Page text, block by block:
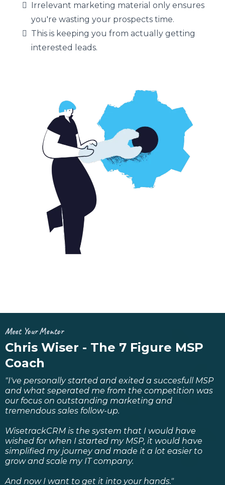
Irrelevant marketing material only ensures
you're wasting your prospects time.
This is keeping you from actually getting
interested leads.
Meet Your Mentor
Chris Wiser - The 7 Figure MSP
Coach
"I've personally started and exited a succesfull MSP
and what seperated me from the competition was
our focus on outstanding marketing and
tremendous sales follow-up.
WisetrackCRM is the system that I would have
wished for when I started my MSP, it would have
simplified my journey and made it a lot easier to
grow and scale my IT company.
And now I want to get it into your hands."